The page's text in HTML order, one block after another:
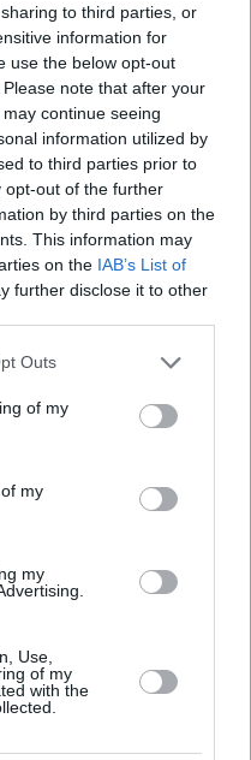
to third parties, or
information for
use the below opt-out
note that after your
continue seeing
information utilized by
to third parties prior to
opt-out of the further
by third parties on the
This information may
on the IAB’s List of
further disclose it to other
Outs
of my
my
my
Use,
of my
with the